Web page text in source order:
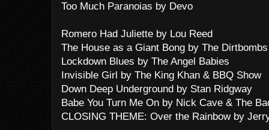
Too Much Paranoias by Devo
Romero Had Juliette by Lou Reed
The House as a Giant Bong by The Dirtbombs
Lockdown Blues by The Angel Babies
Invisible Girl by The King Khan & BBQ Show
Down Deep Underground by Stan Ridgway
Babe You Turn Me On by Nick Cave & The
CLOSING THEME: Over the Rainbow by